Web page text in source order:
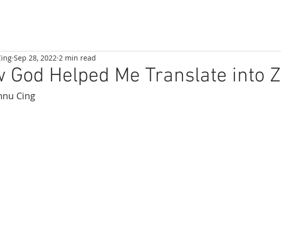
God Helped Me Translate into
Sep 28, 2022 2 min read
Cing